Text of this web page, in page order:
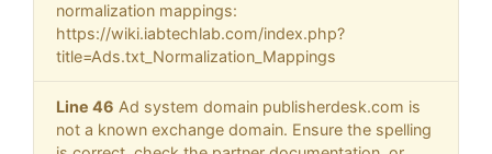
normalization mappings:
https://wiki.iabtechlab.com/index.php?
title=Ads.txt_Normalization_Mappings
Line 46 Ad system domain publisherdesk.com is
not a known exchange domain. Ensure the spelling